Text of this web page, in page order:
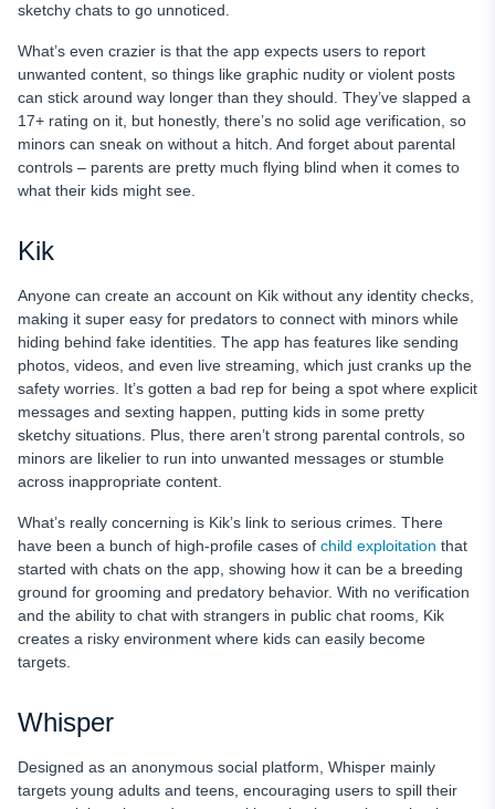
sketchy chats to go unnoticed.
What’s even crazier is that the app expects users to report
unwanted content, so things like graphic nudity or violent posts
can stick around way longer than they should. They’ve slapped a
17+ rating on it, but honestly, there’s no solid age verification, so
minors can sneak on without a hitch. And forget about parental
controls – parents are pretty much flying blind when it comes to
what their kids might see.
Kik
Anyone can create an account on Kik without any identity checks,
making it super easy for predators to connect with minors while
hiding behind fake identities. The app has features like sending
photos, videos, and even live streaming, which just cranks up the
safety worries. It’s gotten a bad rep for being a spot where explicit
messages and sexting happen, putting kids in some pretty
sketchy situations. Plus, there aren’t strong parental controls, so
minors are likelier to run into unwanted messages or stumble
across inappropriate content.
What’s really concerning is Kik’s link to serious crimes. There
have been a bunch of high-profile cases of child exploitation that
started with chats on the app, showing how it can be a breeding
ground for grooming and predatory behavior. With no verification
and the ability to chat with strangers in public chat rooms, Kik
creates a risky environment where kids can easily become
targets.
Whisper
Designed as an anonymous social platform, Whisper mainly
targets young adults and teens, encouraging users to spill their